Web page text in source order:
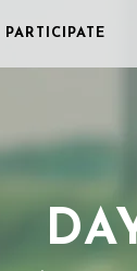
PARTICIPATE